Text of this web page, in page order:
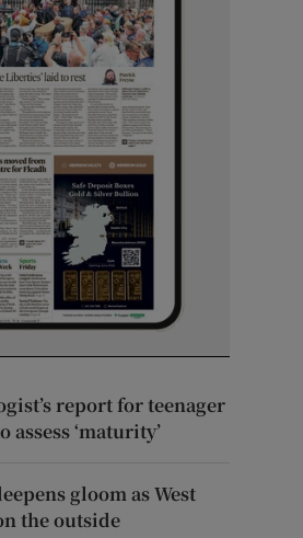
report for teenager
‘maturity’
gloom as West
the outside